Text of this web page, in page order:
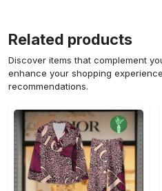
Related products
Discover items that complement
enhance your shopping
recommendations.